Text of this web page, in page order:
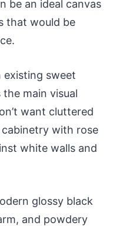
be an ideal canvas
that would be
existing sweet
main visual
want cluttered
with rose
white walls and
glossy black
and powdery